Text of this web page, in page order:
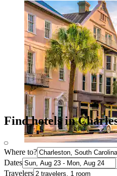
Find hotels in
Where to?
Dates
Travelers